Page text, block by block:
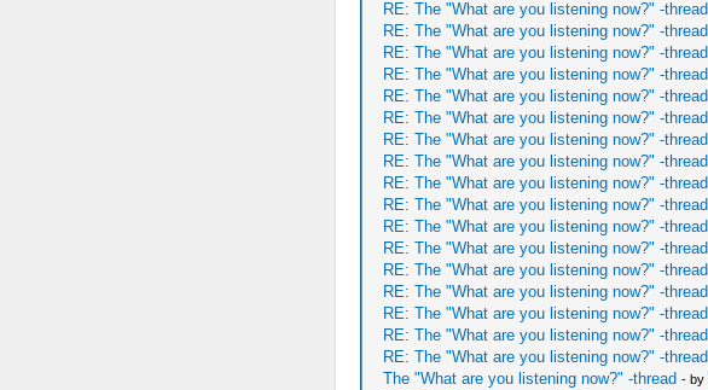
RE: The "What are you listening now?" -thread
RE: The "What are you listening now?" -thread
RE: The "What are you listening now?" -thread
RE: The "What are you listening now?" -thread
RE: The "What are you listening now?" -thread
RE: The "What are you listening now?" -thread
RE: The "What are you listening now?" -thread
RE: The "What are you listening now?" -thread
RE: The "What are you listening now?" -thread
RE: The "What are you listening now?" -thread
RE: The "What are you listening now?" -thread
RE: The "What are you listening now?" -thread
RE: The "What are you listening now?" -thread
RE: The "What are you listening now?" -thread
RE: The "What are you listening now?" -thread
RE: The "What are you listening now?" -thread
RE: The "What are you listening now?" -thread
The "What are you listening now?" -thread - by